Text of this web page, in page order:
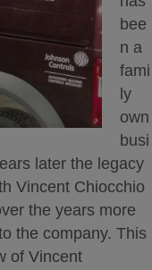
bee
n a
fami
ly
own
busi
later the legacy
Vincent Chiocchio
the years more
the company. This
of Vincent